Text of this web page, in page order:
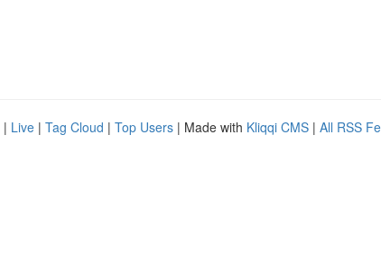
| Live | Tag Cloud | Top Users | Made with Kliqqi CMS | All RSS